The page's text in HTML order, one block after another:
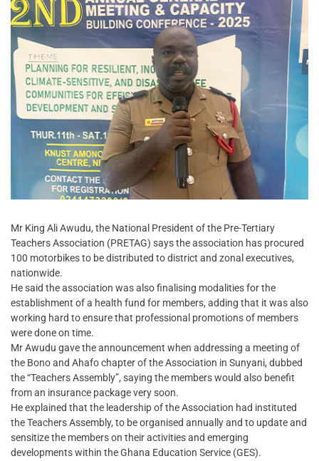
Mr King Ali Awudu, the National President of the Pre-Tertiary
Teachers Association (PRETAG) says the association has procured
100 motorbikes to be distributed to district and zonal executives,
nationwide.
He said the association was also finalising modalities for the
establishment of a health fund for members, adding that it was also
working hard to ensure that professional promotions of members
were done on time.
Mr Awudu gave the announcement when addressing a meeting of
the Bono and Ahafo chapter of the Association in Sunyani, dubbed
the “Teachers Assembly”, saying the members would also benefit
from an insurance package very soon.
He explained that the leadership of the Association had instituted
the Teachers Assembly, to be organised annually and to update and
sensitize the members on their activities and emerging
developments within the Ghana Education Service (GES).